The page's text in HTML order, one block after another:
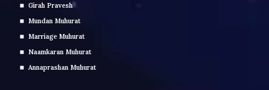
Girah Pravesh
Mundan Muhurat
Marriage Muhurat
Naamkaran Muhurat
Annaprashan Muhurat